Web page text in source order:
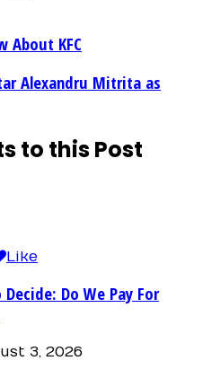
About KFC
Alexandru Mitrita as
to this Post
Like
Do We Pay For
3, 2026